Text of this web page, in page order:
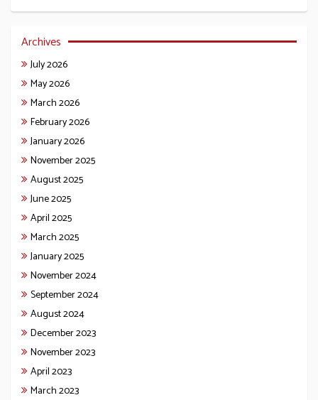
Archives
July 2026
May 2026
March 2026
February 2026
January 2026
November 2025
August 2025
June 2025
April 2025
March 2025
January 2025
November 2024
September 2024
August 2024
December 2023
November 2023
April 2023
March 2023